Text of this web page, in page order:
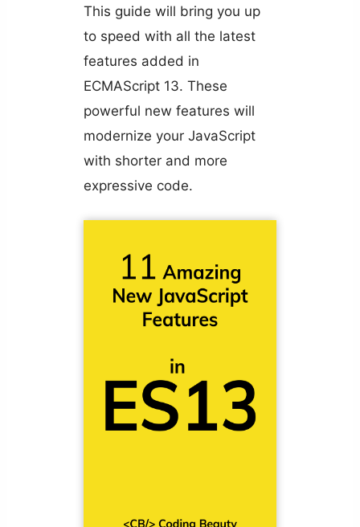
This guide will bring you up
to speed with all the latest
features added in
ECMAScript 13. These
powerful new features will
modernize your JavaScript
with shorter and more
expressive code.